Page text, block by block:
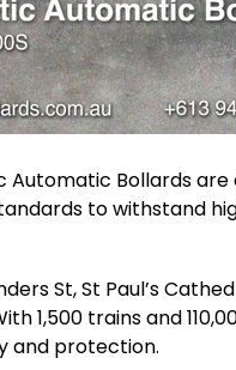
Automatic Bollards
to withstand
St, St Paul’s
1,500 trains and
and protection.